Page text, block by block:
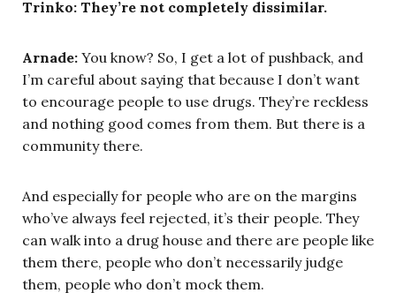
Trinko: They’re not completely dissimilar.
Arnade: You know? So, I get a lot of pushback, and
I’m careful about saying that because I don’t want
to encourage people to use drugs. They’re reckless
and nothing good comes from them. But there is a
community there.
And especially for people who are on the margins
who’ve always feel rejected, it’s their people. They
can walk into a drug house and there are people like
them there, people who don’t necessarily judge
them, people who don’t mock them.